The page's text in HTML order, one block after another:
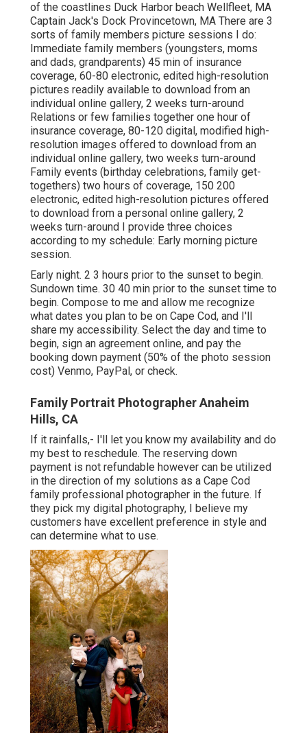
of the coastlines Duck Harbor beach Wellfleet, MA
Captain Jack's Dock Provincetown, MA There are 3
sorts of family members picture sessions I do:
Immediate family members (youngsters, moms
and dads, grandparents) 45 min of insurance
coverage, 60-80 electronic, edited high-resolution
pictures readily available to download from an
individual online gallery, 2 weeks turn-around
Relations or few families together one hour of
insurance coverage, 80-120 digital, modified high-
resolution images offered to download from an
individual online gallery, two weeks turn-around
Family events (birthday celebrations, family get-
togethers) two hours of coverage, 150 200
electronic, edited high-resolution pictures offered
to download from a personal online gallery, 2
weeks turn-around I provide three choices
according to my schedule: Early morning picture
session.
Early night. 2 3 hours prior to the sunset to begin.
Sundown time. 30 40 min prior to the sunset time to
begin. Compose to me and allow me recognize
what dates you plan to be on Cape Cod, and I'll
share my accessibility. Select the day and time to
begin, sign an agreement online, and pay the
booking down payment (50% of the photo session
cost) Venmo, PayPal, or check.
Family Portrait Photographer Anaheim
Hills, CA
If it rainfalls,- I'll let you know my availability and do
my best to reschedule. The reserving down
payment is not refundable however can be utilized
in the direction of my solutions as a Cape Cod
family professional photographer in the future. If
they pick my digital photography, I believe my
customers have excellent preference in style and
can determine what to use.